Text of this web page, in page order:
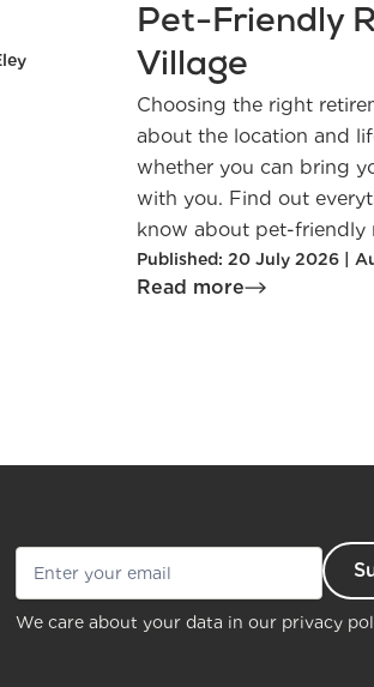
Pet-Friendly
Village
Choosing the right
about the location and
whether you can bring
with you. Find out
know about pet-friendly
Published: 20 July 2026 |
Read more
We care about your data in our privacy